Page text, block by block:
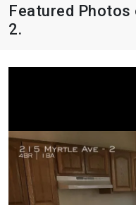
Featured
2.